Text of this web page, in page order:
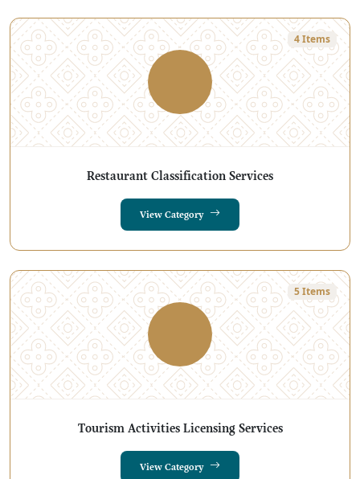
4 Items
Restaurant Classification Services
View Category
5 Items
Tourism Activities Licensing Services
View Category